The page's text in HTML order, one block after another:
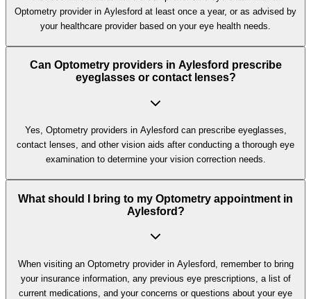
Optometry provider in Aylesford at least once a year, or as advised by
your healthcare provider based on your eye health needs.
Can Optometry providers in Aylesford prescribe
eyeglasses or contact lenses?
Yes, Optometry providers in Aylesford can prescribe eyeglasses,
contact lenses, and other vision aids after conducting a thorough eye
examination to determine your vision correction needs.
What should I bring to my Optometry appointment in
Aylesford?
When visiting an Optometry provider in Aylesford, remember to bring
your insurance information, any previous eye prescriptions, a list of
current medications, and your concerns or questions about your eye